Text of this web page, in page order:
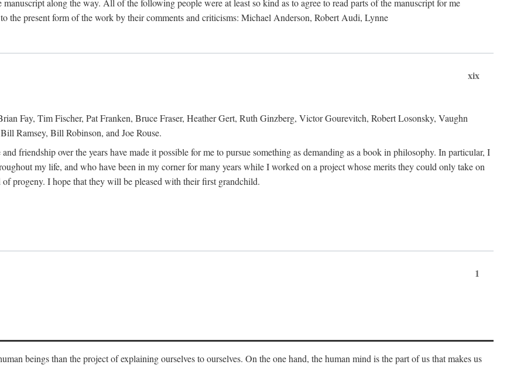
along the way. All of the following people were at least so kind as to agree to read parts of the manuscript for me
the present form of the work by their comments and criticisms: Michael Anderson, Robert Audi, Lynne
xix
Fay, Tim Fischer, Pat Franken, Bruce Fraser, Heather Gert, Ruth Ginzberg, Victor Gourevitch, Robert Losonsky, Vaughn
Ramsey, Bill Robinson, and Joe Rouse.
friendship over the years have made it possible for me to pursue something as demanding as a book in philosophy. In particular, I
my life, and who have been in my corner for many years while I worked on a project whose merits they could only take on
progeny. I hope that they will be pleased with their first grandchild.
1
beings than the project of explaining ourselves to ourselves. On the one hand, the human mind is the part of us that makes us